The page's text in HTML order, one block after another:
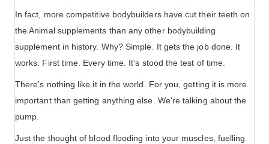
In fact, more competitive bodybuilders have cut their teeth on
the Animal supplements than any other bodybuilding
supplement in history. Why? Simple. It gets the job done. It
works. First time. Every time. It’s stood the test of time.
There's nothing like it in the world. For you, getting it is more
important than getting anything else. We're talking about the
pump.
Just the thought of blood flooding into your muscles, fuelling